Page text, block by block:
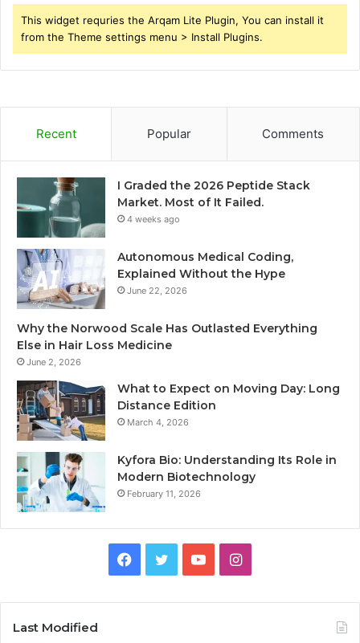
This widget requries the Arqam Lite Plugin, You can install it
from the Theme settings menu > Install Plugins.
Recent Popular Comments
I Graded the 2026 Peptide Stack
Market. Most of It Failed.
4 weeks ago
Autonomous Medical Coding,
Explained Without the Hype
June 22, 2026
Why the Norwood Scale Has Outlasted Everything
Else in Hair Loss Medicine
June 2, 2026
What to Expect on Moving Day: Long
Distance Edition
March 4, 2026
Kyfora Bio: Understanding Its Role in
Modern Biotechnology
February 11, 2026
Facebook
TwitterYouTubeInstagram
Last Modified